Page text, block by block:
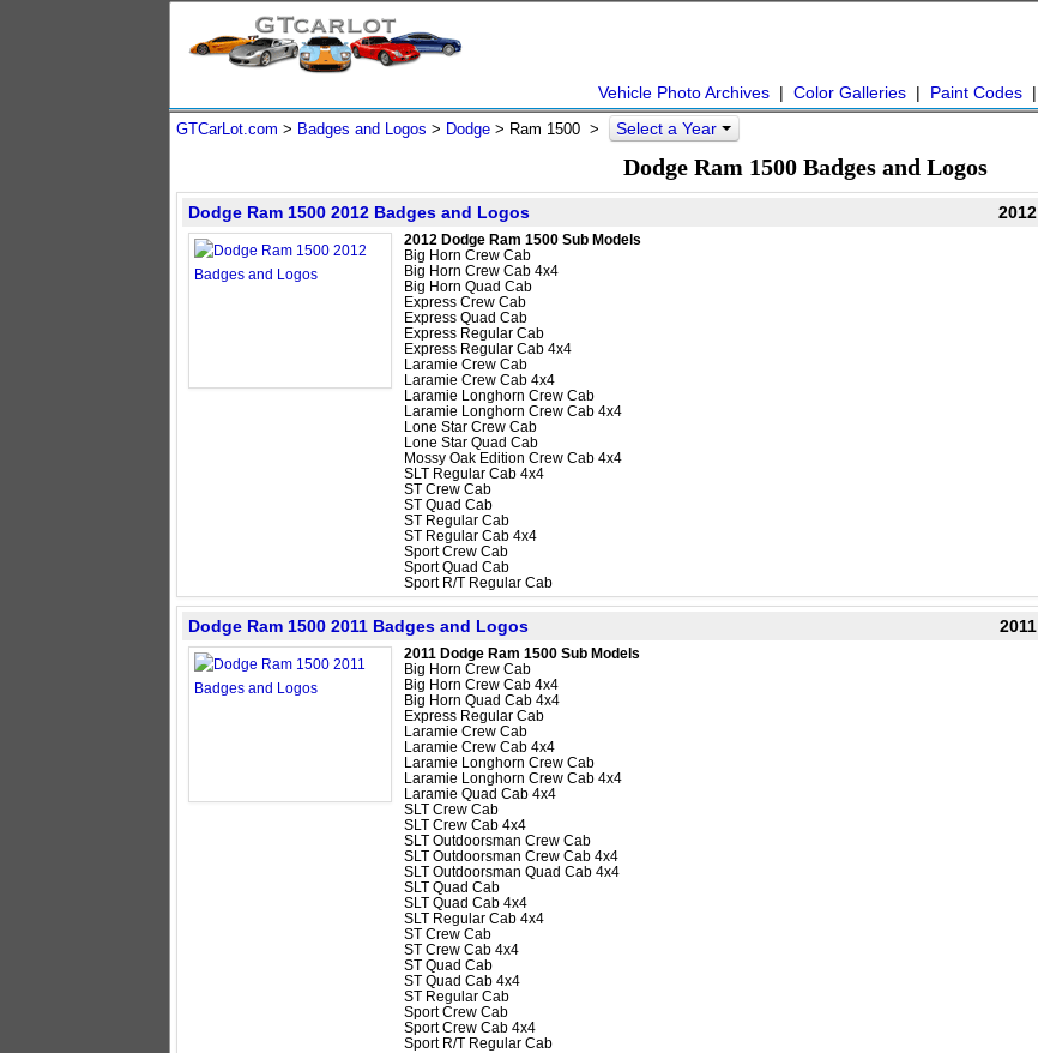
Vehicle Photo Archives | Color Galleries | Paint Codes |
GTCarLot.com > Badges and Logos > Dodge > Ram 1500 > Select a Year
Dodge Ram 1500 Badges and Logos
Dodge Ram 1500 2012 Badges and Logos 2012
2012 Dodge Ram 1500 Sub Models
Big Horn Crew Cab
Big Horn Crew Cab 4x4
Big Horn Quad Cab
Express Crew Cab
Express Quad Cab
Express Regular Cab
Express Regular Cab 4x4
Laramie Crew Cab
Laramie Crew Cab 4x4
Laramie Longhorn Crew Cab
Laramie Longhorn Crew Cab 4x4
Lone Star Crew Cab
Lone Star Quad Cab
Mossy Oak Edition Crew Cab 4x4
SLT Regular Cab 4x4
ST Crew Cab
ST Quad Cab
ST Regular Cab
ST Regular Cab 4x4
Sport Crew Cab
Sport Quad Cab
Sport R/T Regular Cab
Dodge Ram 1500 2011 Badges and Logos 2011
2011 Dodge Ram 1500 Sub Models
Big Horn Crew Cab
Big Horn Crew Cab 4x4
Big Horn Quad Cab 4x4
Express Regular Cab
Laramie Crew Cab
Laramie Crew Cab 4x4
Laramie Longhorn Crew Cab
Laramie Longhorn Crew Cab 4x4
Laramie Quad Cab 4x4
SLT Crew Cab
SLT Crew Cab 4x4
SLT Outdoorsman Crew Cab
SLT Outdoorsman Crew Cab 4x4
SLT Outdoorsman Quad Cab 4x4
SLT Quad Cab
SLT Quad Cab 4x4
SLT Regular Cab 4x4
ST Crew Cab
ST Crew Cab 4x4
ST Quad Cab
ST Quad Cab 4x4
ST Regular Cab
Sport Crew Cab
Sport Crew Cab 4x4
Sport R/T Regular Cab